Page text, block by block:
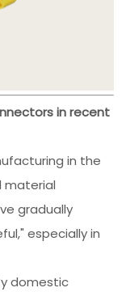
in recent
in the
material
gradually
especially in
domestic